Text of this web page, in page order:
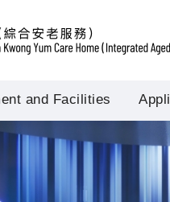
and Facilities